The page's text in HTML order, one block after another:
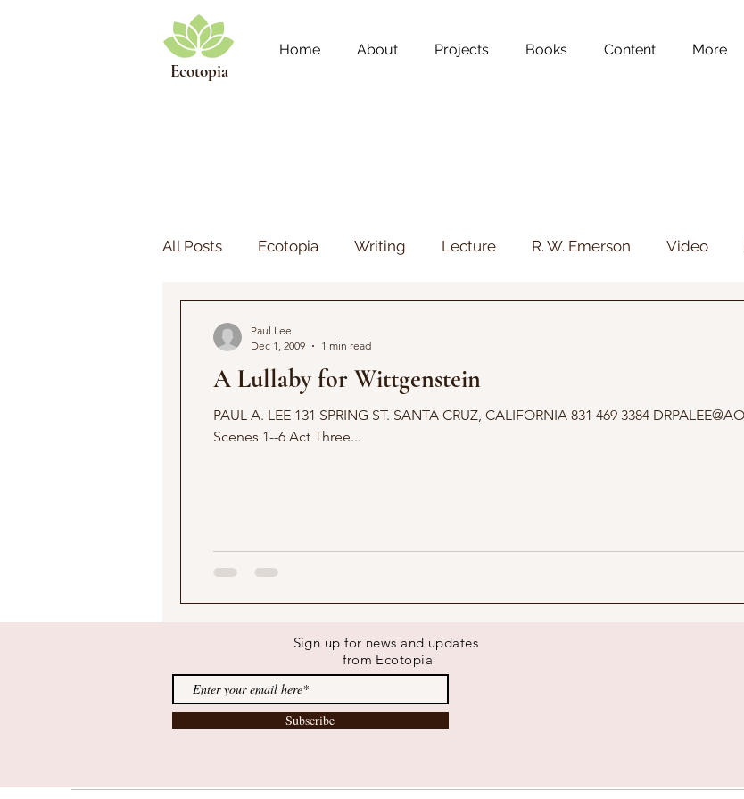
Home About Projects Books Content More
Ecotopia
All Posts Ecotopia Writing Lecture R. W. Emerson Video
A Lullaby for Wittgenstein
PAUL A. LEE 131 SPRING ST. SANTA CRUZ, CALIFORNIA 831 469 3384 DRPALEE@AOL.COM Act One Scenes 1--5 Act Two
Scenes 1--6 Act Three...
Paul Lee
Dec 1, 2009
1 min read
Sign up for news and updates
from Ecotopia
Subscribe